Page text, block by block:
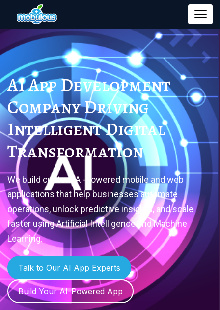
AI App Development
CompanyDriving
Intelligent Digital
Transformation
We build custom AI-powered mobile and web
applications that help businesses automate
operations, unlock predictive insights, and scale
faster using Artificial Intelligence and Machine
Learning.
Talk to Our AI App Experts
Build Your AI-Powered App